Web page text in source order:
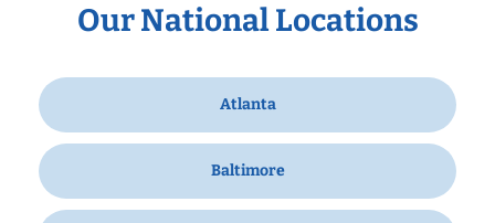
Our National Locations
Atlanta
Baltimore